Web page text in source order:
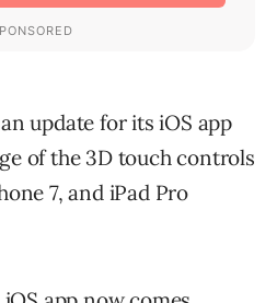
an update for its iOS app
of the 3D touch controls
7, and iPad Pro